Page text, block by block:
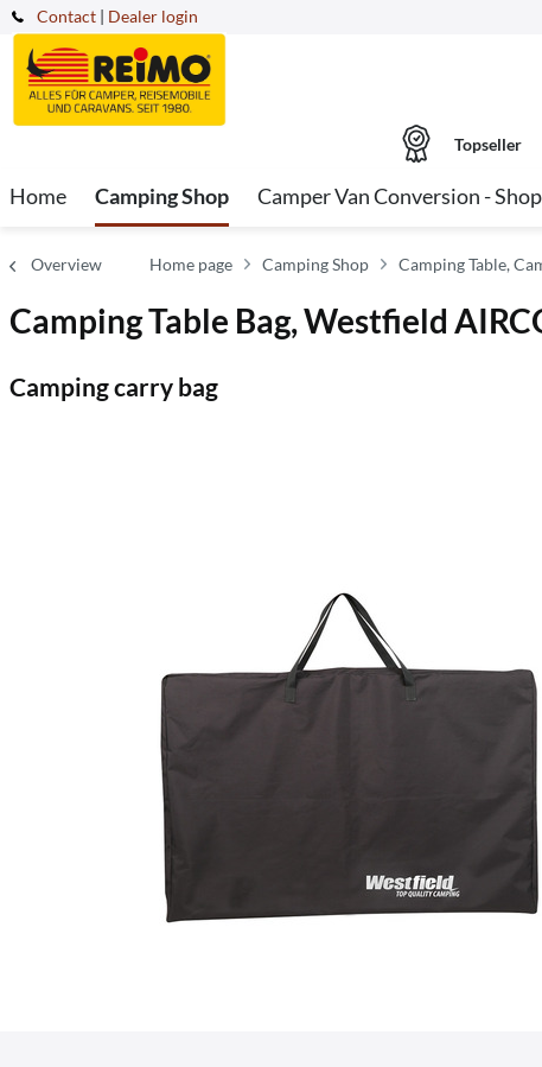
Contact | Dealer login
Topseller
Home Camping Shop Camper Van Conversion - Shop
Overview Home page Camping Shop Camping Table,
Camping Table Bag, Westfield
Camping carry bag